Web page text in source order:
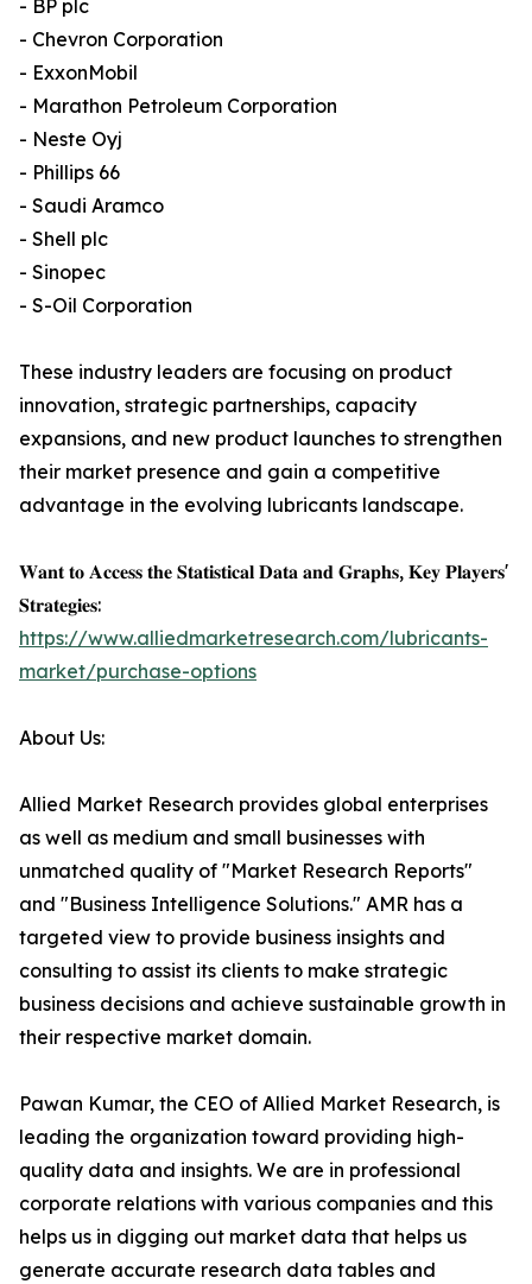
- BP plc
- Chevron Corporation
- ExxonMobil
- Marathon Petroleum Corporation
- Neste Oyj
- Phillips 66
- Saudi Aramco
- Shell plc
- Sinopec
- S-Oil Corporation
These industry leaders are focusing on product
innovation, strategic partnerships, capacity
expansions, and new product launches to strengthen
their market presence and gain a competitive
advantage in the evolving lubricants landscape.
𝐖𝐚𝐧𝐭 𝐭𝐨 𝐀𝐜𝐜𝐞𝐬𝐬 𝐭𝐡𝐞 𝐒𝐭𝐚𝐭𝐢𝐬𝐭𝐢𝐜𝐚𝐥 𝐃𝐚𝐭𝐚 𝐚𝐧𝐝 𝐆𝐫𝐚𝐩𝐡𝐬, 𝐊𝐞𝐲 𝐏𝐥𝐚𝐲𝐞𝐫𝐬'
𝐒𝐭𝐫𝐚𝐭𝐞𝐠𝐢𝐞𝐬:
https://www.alliedmarketresearch.com/lubricants-
market/purchase-options
About Us:
Allied Market Research provides global enterprises
as well as medium and small businesses with
unmatched quality of "Market Research Reports"
and "Business Intelligence Solutions." AMR has a
targeted view to provide business insights and
consulting to assist its clients to make strategic
business decisions and achieve sustainable growth in
their respective market domain.
Pawan Kumar, the CEO of Allied Market Research, is
leading the organization toward providing high-
quality data and insights. We are in professional
corporate relations with various companies and this
helps us in digging out market data that helps us
generate accurate research data tables and